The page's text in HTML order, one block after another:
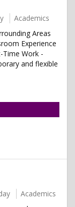
Academics
Areas
Experience
Time Work -
and flexible
Academics